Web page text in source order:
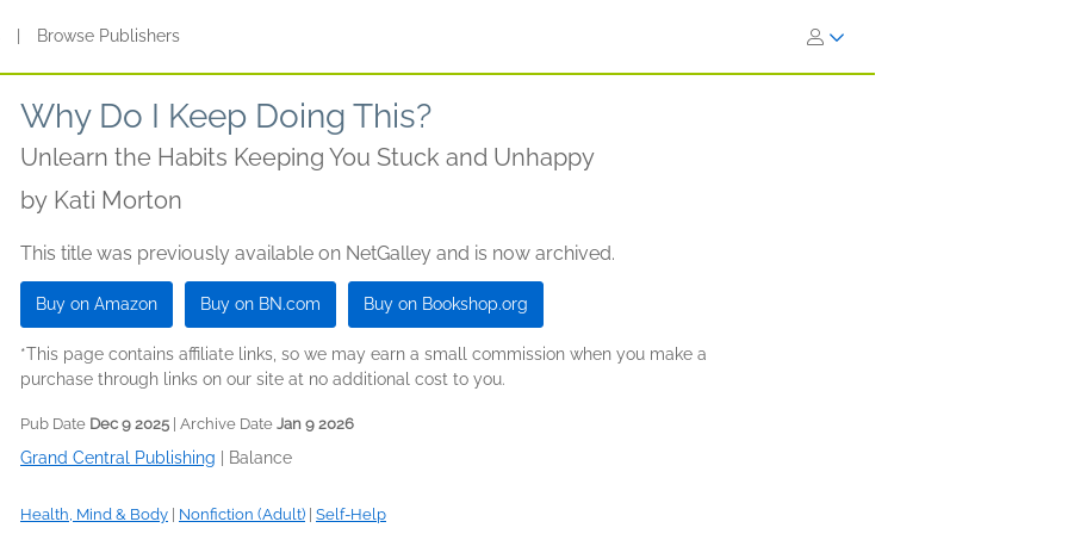
Browse Publishers
Why Do I Keep Doing This?
Unlearn the Habits Keeping You Stuck and Unhappy
by Kati Morton
This title was previously available on NetGalley and is now archived.
Buy on Amazon Buy on BN.com Buy on Bookshop.org
*This page contains affiliate links, so we may earn a small commission when you make a
purchase through links on our site at no additional cost to you.
Pub Date Dec 9 2025 | Archive Date Jan 9 2026
Grand Central Publishing Balance
Health, Mind & Body Nonfiction (Adult) Self-Help